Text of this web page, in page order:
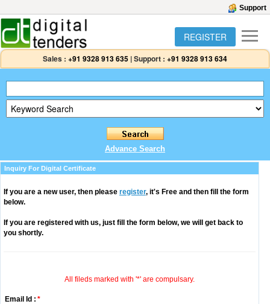
Support
REGISTER
Sales : +91 9328 913 635 |Support : +91 9328 913 634
Advance Search
Inquiry For Digital Certificate
If you are a new user, then please register, it's Free and then fill the form
below.
If you are registered with us, just fill the form below, we will get back to
you shortly.
All fileds marked with '*' are compulsary.
Email Id : *